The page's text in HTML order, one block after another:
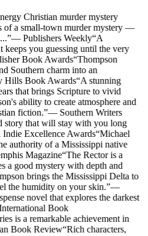
Christian murder mystery
of a small-town murder mystery —
”— Publishers Weekly“A
you guessing until the very
Book Awards“Thompson
Southern charm into an
Hills Book Awards“A stunning
that brings Scripture to vivid
ability to create atmosphere and
fiction.”— Southern Writers
story that will stay with you long
Indie Excellence Awards“Michael
authority of a Mississippi native
Magazine“The Rector is a
a good mystery with depth and
brings the Mississippi Delta to
the humidity on your skin.”—
novel that explores the darkest
Book
is a remarkable achievement in
Book Review“Rich characters,